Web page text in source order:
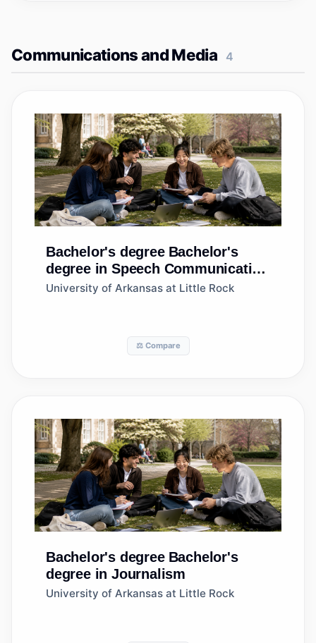
Communications and Media 4
Bachelor's degree Bachelor's
degree in Speech Communication
and Rhetoric
University of Arkansas at Little Rock
⚖️ Compare
Bachelor's degree Bachelor's
degree in Journalism
University of Arkansas at Little Rock